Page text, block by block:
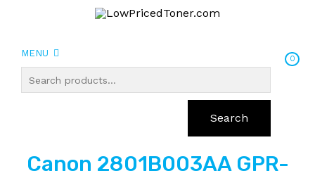
MENU
0
Search
Canon 2801B003AA GPR-